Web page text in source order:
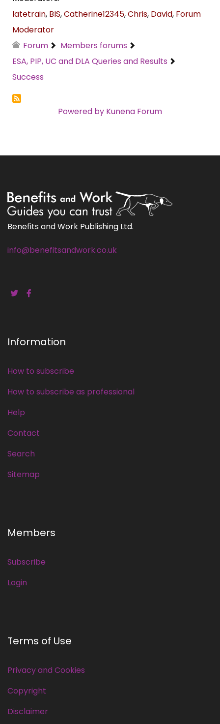
latetrain, BIS,Catherine12345,Chris, David, Forum
Moderator
Forum
Members forums
ESA, PIP, UC and DLA Queries and Results
Success
Powered by Kunena Forum
Benefits and Work Publishing Ltd.
info@benefitsandwork.co.uk
Information
How to subscribe
How to subscribe as professional
Help
Contact
Search
Sitemap
Members
Subscribe
Login
Terms of Use
Privacy and Cookies
Copyright
Disclaimer